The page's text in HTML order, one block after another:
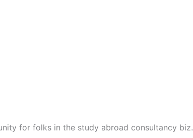
for folks in the study abroad consultancy biz.